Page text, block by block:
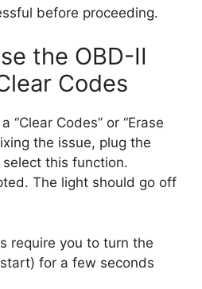
before proceeding.
the OBD-II
Codes
“Clear Codes” or “Erase
the issue, plug the
this function.
The light should go off
require you to turn the
for a few seconds